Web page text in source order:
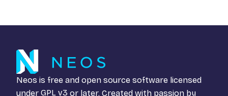
Neos is free and open source software licensed
under GPL v3 or later. Created with passion by